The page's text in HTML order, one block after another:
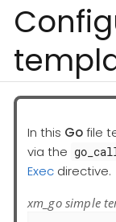
In this Gofile
via the
Exec directive.
xm_go simple